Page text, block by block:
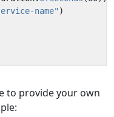
name" )
to provide your own